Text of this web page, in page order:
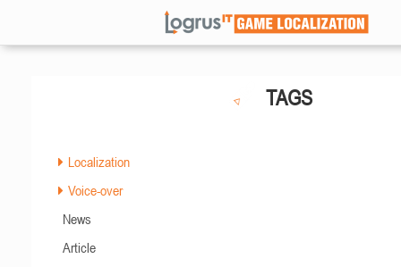
TAGS
Localization
Voice-over
News
Article